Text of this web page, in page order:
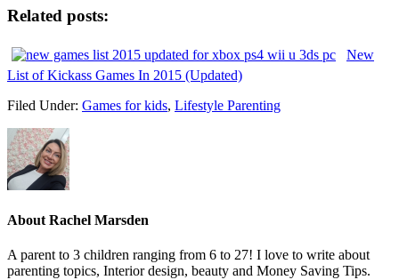
Related posts:
New
List of Kickass Games In 2015 (Updated)
Filed Under: Games for kids, Lifestyle Parenting
About Rachel Marsden
A parent to 3 children ranging from 6 to 27! I love to write about
parenting topics, Interior design, beauty and Money Saving Tips.